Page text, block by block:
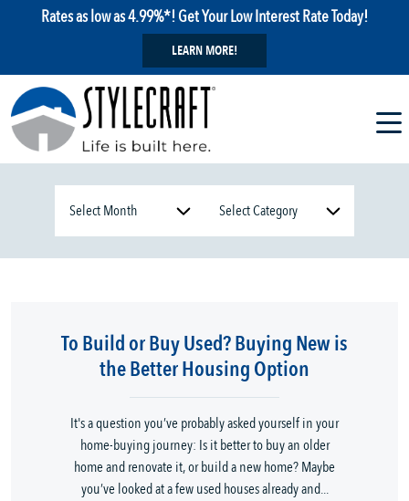
Rates as low as 4.99%*! Get Your Low Interest Rate Today!
LEARN MORE!
To Build or Buy Used? Buying New is
the Better Housing Option
It's a question you’ve probably asked yourself in your
home-buying journey: Is it better to buy an older
home and renovate it, or build a new home? Maybe
you’ve looked at a few used houses already and...